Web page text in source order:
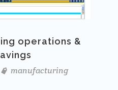
operations &
manufacturing